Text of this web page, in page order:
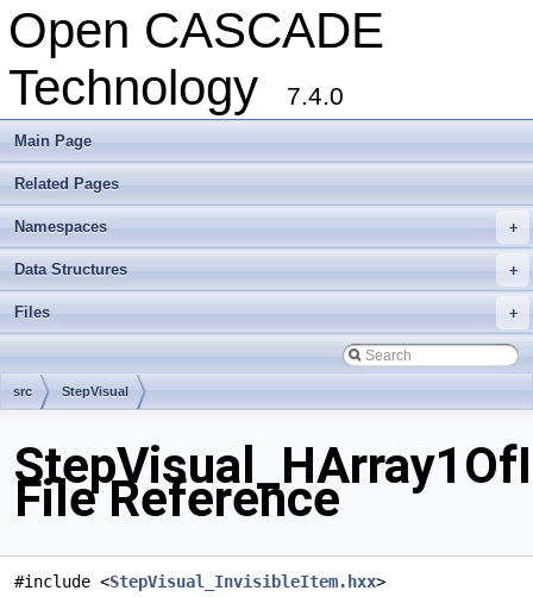
Open CASCADE
Technology
7.4.0
Main Page
Related Pages
+
Namespaces
+
Data Structures
+
Files
src StepVisual
File Reference
#include <StepVisual_InvisibleItem.hxx>